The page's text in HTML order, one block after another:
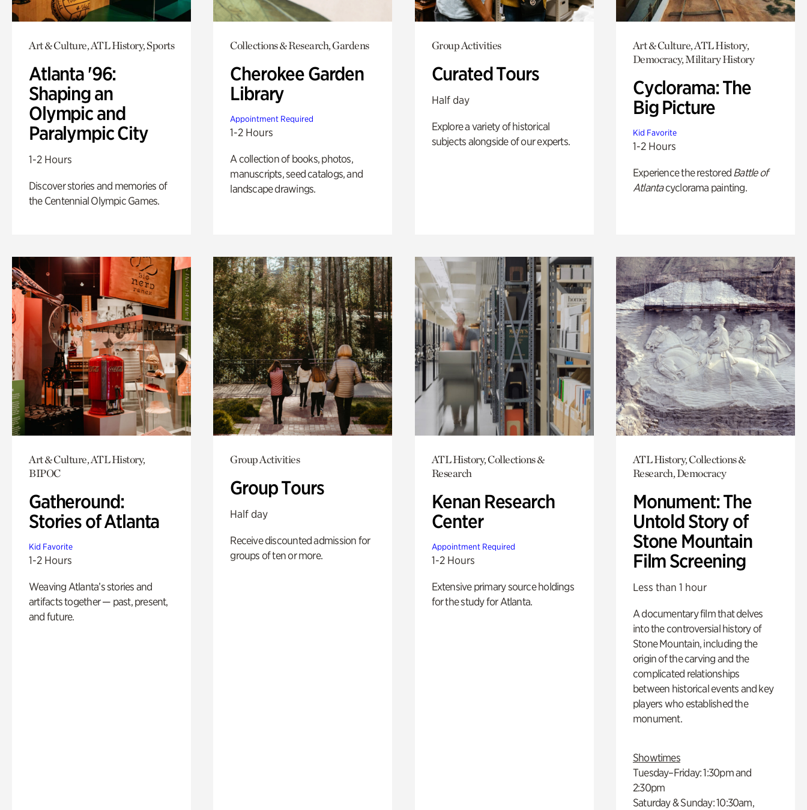
Art & Culture, ATL History, Sports
Atlanta '96:
Shaping an
Olympic and
Paralympic City
1-2 Hours
Discover stories and memories of
the Centennial Olympic Games.
Collections & Research, Gardens
Cherokee Garden
Library
Appointment Required
1-2 Hours
A collection of books, photos,
manuscripts, seed catalogs, and
landscape drawings.
Group Activities
Curated Tours
Half day
Explore a variety of historical
subjects alongside of our experts.
Art & Culture, ATL History,
Democracy, Military History
Cyclorama: The
Big Picture
Kid Favorite
1-2 Hours
Experience the restored Battle of
Atlantacyclorama painting.
Art & Culture, ATL History,
BIPOC
Gatheround:
Stories of Atlanta
Kid Favorite
1-2 Hours
Weaving Atlanta’s stories and
artifacts together — past, present,
and future.
Group Activities
Group Tours
Half day
Receive discounted admission for
groups of ten or more.
ATL History, Collections &
Research
Kenan Research
Center
Appointment Required
1-2 Hours
Extensive primary source holdings
for the study for Atlanta.
ATL History, Collections &
Research, Democracy
Monument: The
Untold Story of
Stone Mountain
Film Screening
Less than 1 hour
A documentary film that delves
into the controversial history of
Stone Mountain, including the
origin of the carving and the
complicated relationships
between historical events and key
players who established the
monument.
Showtimes
Tuesday–Friday: 1:30pm and
2:30pm
Saturday & Sunday: 10:30am,